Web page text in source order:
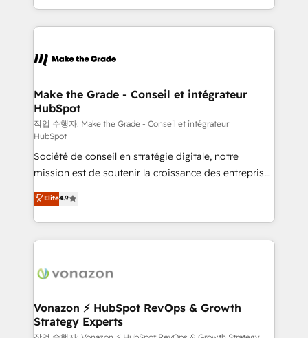
organisation. Cela passe par la compréhension de
vos processus, la fiabilisation de vos données et
la plateforme. Nos domaines d'intervention : -
& reprise de données - Stratégie RevOps &
alignement Marketing / Sales - Data, reporting &
tableaux de bord - Onboarding, audit &
optimisation - Intégrations métiers (ERP, téléphonie,
e-commerce) - Formation & accompagnement au
changement Nous intervenons auprès des PME, ETI
et grandes entreprises en France et à l'international,
dans des secteurs variés : SaaS, immobilier,
industrie, éducation, banque & assurance, transport
& logistique.
Make the Grade - Conseil et intégrateur
HubSpot
작업 수행자: Make the Grade - Conseil et intégrateur
HubSpot
Société de conseil en stratégie digitale, notre
mission est de soutenir la croissance des entreprises
B2B à travers l’acquisition de nouveaux clients,
l'intégration CRM et le développement des revenus
auprès de vos comptes existants. En France et à
l'international, nous travaillons avec des ETI
delà d’une simple transformation digitale et des
➤ L’intégration de CRM et de méthodologie RevOps
pour aligner les équipes marketing, commerciales et
Elite4.9
Vonazon ⚡ HubSpot RevOps & Growth
Strategy Experts